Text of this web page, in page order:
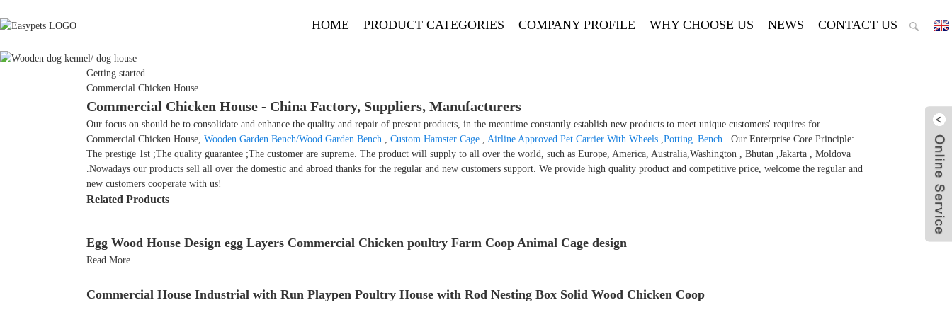
HOME PRODUCT CATEGORIES COMPANY PROFILE WHY CHOOSE US NEWS CONTACT US
Getting started
Commercial Chicken House
Commercial Chicken House - China Factory, Suppliers, Manufacturers
Our focus on should be to consolidate and enhance the quality and repair of present products, in the meantime constantly establish new products to meet unique customers' requires for
Commercial Chicken House, Wooden Garden Bench/Wood Garden Bench , Custom Hamster Cage , Airline Approved Pet Carrier With Wheels ,Potting Bench . Our Enterprise Core Principle:
The prestige 1st ;The quality guarantee ;The customer are supreme. The product will supply to all over the world, such as Europe, America, Australia,Washington , Bhutan ,Jakarta , Moldova
.Nowadays our products sell all over the domestic and abroad thanks for the regular and new customers support. We provide high quality product and competitive price, welcome the regular and
new customers cooperate with us!
Related Products
Egg Wood House Design egg Layers Commercial Chicken poultry Farm Coop Animal Cage design
Read More
Commercial House Industrial with Run Playpen Poultry House with Rod Nesting Box Solid Wood Chicken Coop